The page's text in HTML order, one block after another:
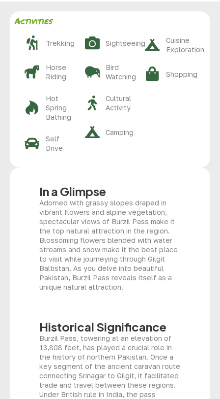
Activities
Trekking
Horse
Riding
Hot
Spring
Bathing
Self
Drive
Sightseeing
Bird
Watching
Cultural
Activity
Camping
Cuisine
Exploration
Shopping
In a Glimpse
Adorned with grassy slopes draped in
vibrant flowers and alpine vegetation,
spectacular views of Burzil Pass make it
the top natural attraction in the region.
Blossoming flowers blended with water
streams and snow make it the best place
to visit while journeying through Gilgit
Baltistan. As you delve into beautiful
Pakistan, Burzil Pass reveals itself as a
unique natural attraction.
Historical Significance
Burzil Pass, towering at an elevation of
13,808 feet, has played a crucial role in
the history of northern Pakistan. Once a
key segment of the ancient caravan route
connecting Srinagar to Gilgit, it facilitated
trade and travel between these regions.
Under British rule in India, the pass